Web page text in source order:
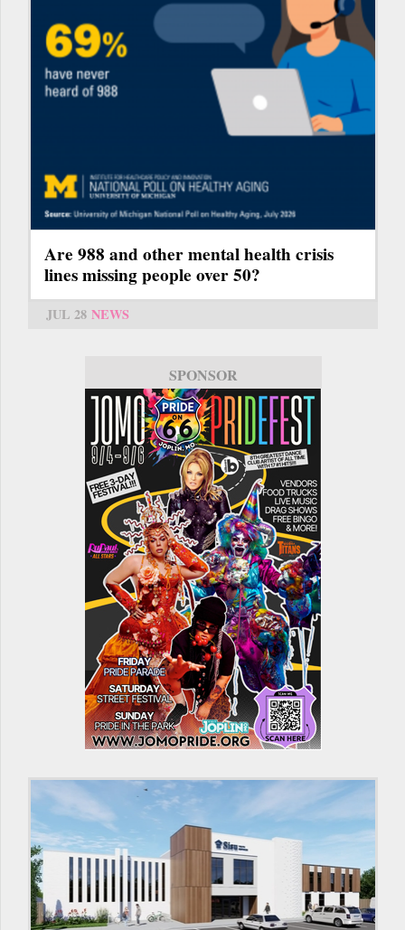
Are 988 and other mental health crisis
lines missing people over 50?
JUL 28 NEWS
SPONSOR